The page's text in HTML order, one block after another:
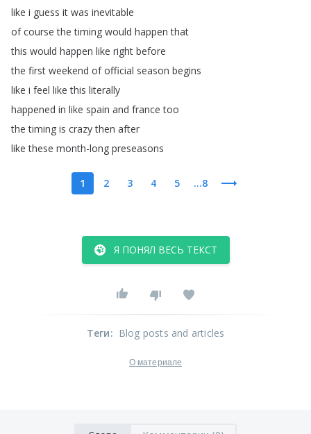
like i guess it was inevitable
of course the timing would happen that
this would happen like right before
the first weekend of official season begins
like i feel like this literally
happened in like spain and france too
the timing is crazy then after
like these month-long preseasons
1 2 3 4 5 ...8
Я ПОНЯЛ ВЕСЬ ТЕКСТ
Теги: Blog posts and articles
О материале